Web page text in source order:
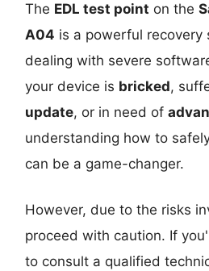
The EDL test point on the
A04 is a powerful recovery
dealing with severe
your device is bricked,
update, or in need of
understanding how to
can be a game-changer.
However, due to the risks
proceed with caution. If
to consult a qualified